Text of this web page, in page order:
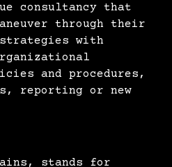
consultancy that
through their
with
and procedures,
reporting or new
stands for